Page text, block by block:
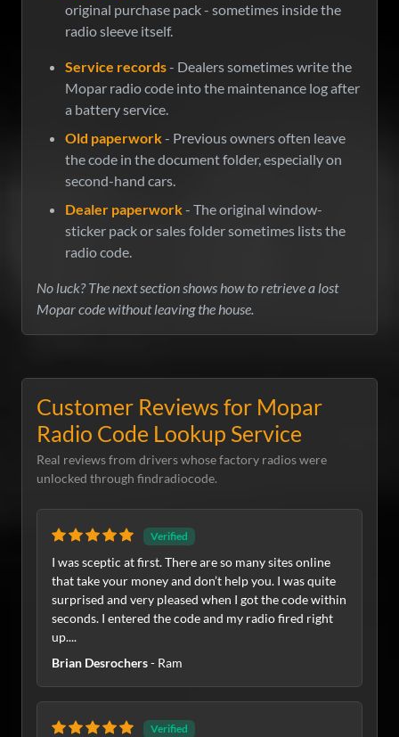
original purchase pack - sometimes inside the
radio sleeve itself.
Service records- Dealers sometimes write the
Mopar radio code into the maintenance log after
a battery service.
Old paperwork- Previous owners often leave
the code in the document folder, especially on
second-hand cars.
Dealer paperwork- The original window-
sticker pack or sales folder sometimes lists the
radio code.
No luck? The next section shows how to retrieve a lost
Mopar code without leaving the house.
Customer Reviews for Mopar
Radio Code Lookup Service
Real reviews from drivers whose factory radios were
unlocked through findradiocode.
Verified
I was sceptic at first. There are so many sites online
that take your money and don’t help you. I was quite
surprised and very pleased when I got the code within
seconds. I entered the code and my radio fired right
up....
Brian Desrochers- Ram
Verified